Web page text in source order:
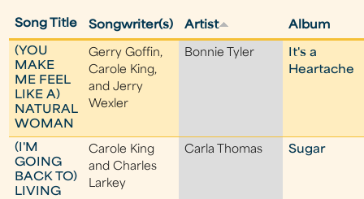
Song Title Songwriter(s) Artist Album
(YOU
MAKE
ME FEEL
LIKE A)
NATURAL
WOMAN
Gerry Goffin,
Carole King,
and Jerry
Wexler
Bonnie Tyler
It's a
Heartache
(I'M
GOING
BACK TO)
LIVING
Carole King
and Charles
Larkey
Carla Thomas Sugar